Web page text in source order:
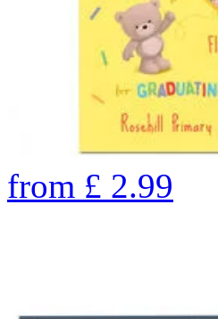
from £ 2.99